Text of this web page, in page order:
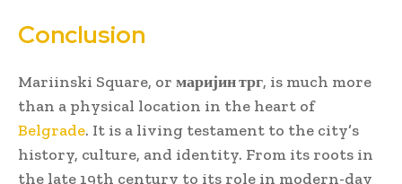
Conclusion
Mariinski Square, or маријин трг, is much more
than a physical location in the heart of
Belgrade. It is a living testament to the city’s
history, culture, and identity. From its roots in
the late 19th century to its role in modern-day